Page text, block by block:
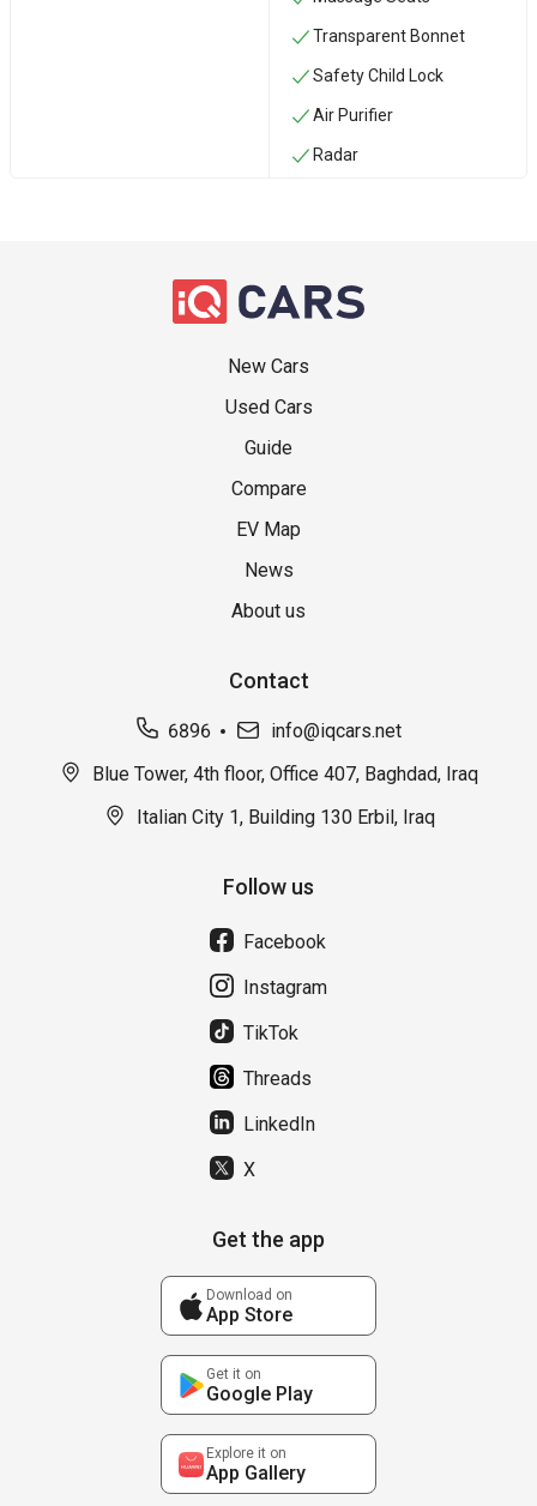
Transparent Bonnet
Safety Child Lock
Air Purifier
Radar
New Cars
Used Cars
Guide
Compare
EV Map
News
About us
Contact
6896
info@iqcars.net
Blue Tower, 4th floor, Office 407, Baghdad, Iraq
Italian City 1, Building 130 Erbil, Iraq
Follow us
Facebook
Instagram
TikTok
Threads
LinkedIn
X
Get the app
Download on
App Store
Get it on
Google Play
Explore it on
App Gallery